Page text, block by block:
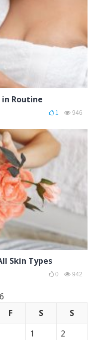
Routine
1 946
Skin Types
0 942
F S
S
1
2